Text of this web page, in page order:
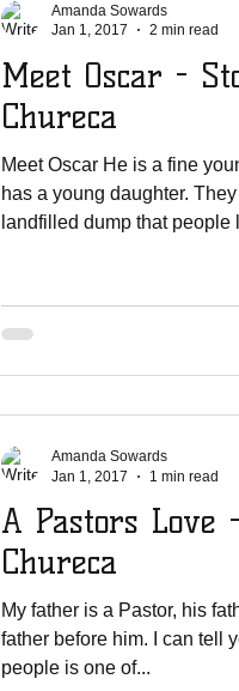
Meet Oscar -
Chureca
Meet Oscar He is a fine
has a young daughter.
landfilled dump that people
Amanda Sowards
Jan 1, 2017
2 min read
A Pastors Love
Chureca
My father is a Pastor, his
father before him. I can tell
people is one of...
Amanda Sowards
Jan 1, 2017
1 min read